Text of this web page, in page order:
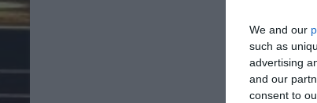
We and our
such as
advertising
and our
consent to